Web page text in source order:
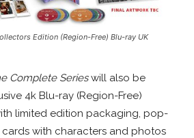
Edition (Region-Free) Blu-ray UK
Complete Serieswill also be
4k Blu-ray (Region-Free)
limited edition packaging, pop-
cards with characters and photos